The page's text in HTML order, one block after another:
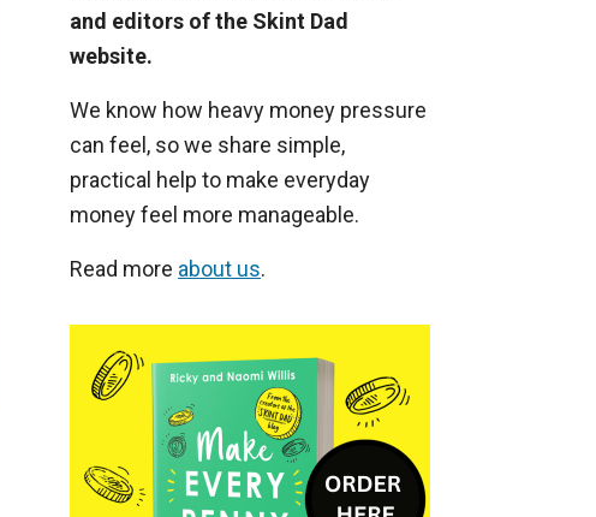
and editors of the Skint Dad
website.
We know how heavy money pressure
can feel, so we share simple,
practical help to make everyday
money feel more manageable.
Read more about us.